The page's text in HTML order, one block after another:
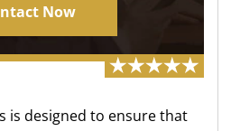
Now
is designed to ensure that